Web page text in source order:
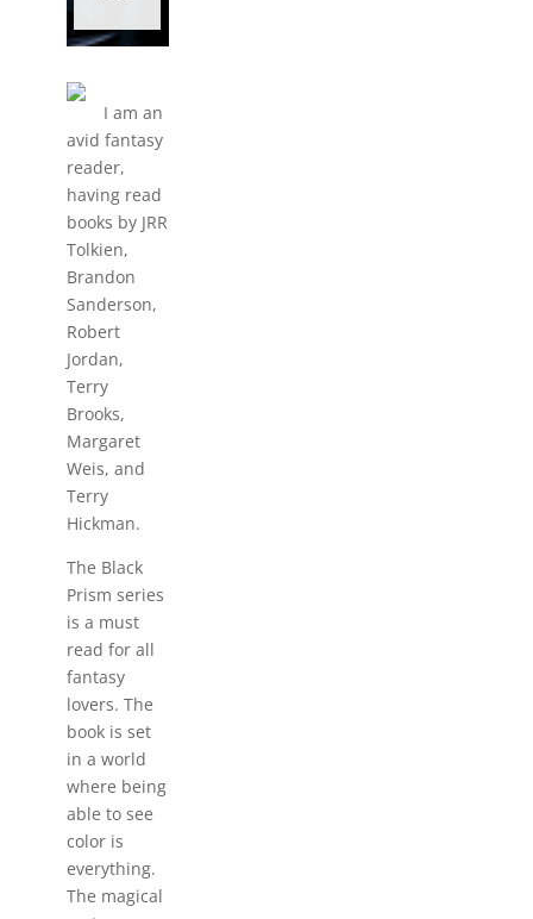
I am an
avid fantasy
reader,
having read
books by JRR
Tolkien,
Brandon
Sanderson,
Robert
Jordan,
Terry
Brooks,
Margaret
Weis, and
Terry
Hickman.
The Black
Prism series
is a must
read for all
fantasy
lovers. The
book is set
in a world
where being
able to see
color is
everything.
The magical